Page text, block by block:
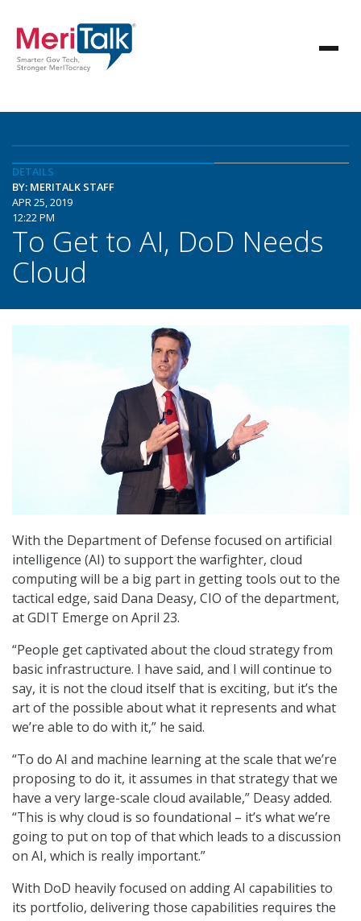
DETAILS
BY: MERITALK STAFF
APR 25, 2019
12:22 PM
To Get to AI, DoD Needs
Cloud
With the Department of Defense focused on artificial
intelligence (AI) to support the warfighter, cloud
computing will be a big part in getting tools out to the
tactical edge, said Dana Deasy, CIO of the department,
at GDIT Emerge on April 23.
“People get captivated about the cloud strategy from
basic infrastructure. I have said, and I will continue to
say, it is not the cloud itself that is exciting, but it’s the
art of the possible about what it represents and what
we’re able to do with it,” he said.
“To do AI and machine learning at the scale that we’re
proposing to do it, it assumes in that strategy that we
have a very large-scale cloud available,” Deasy added.
“This is why cloud is so foundational – it’s what we’re
going to put on top of that which leads to a discussion
on AI, which is really important.”
With DoD heavily focused on adding AI capabilities to
its portfolio, delivering those capabilities requires the